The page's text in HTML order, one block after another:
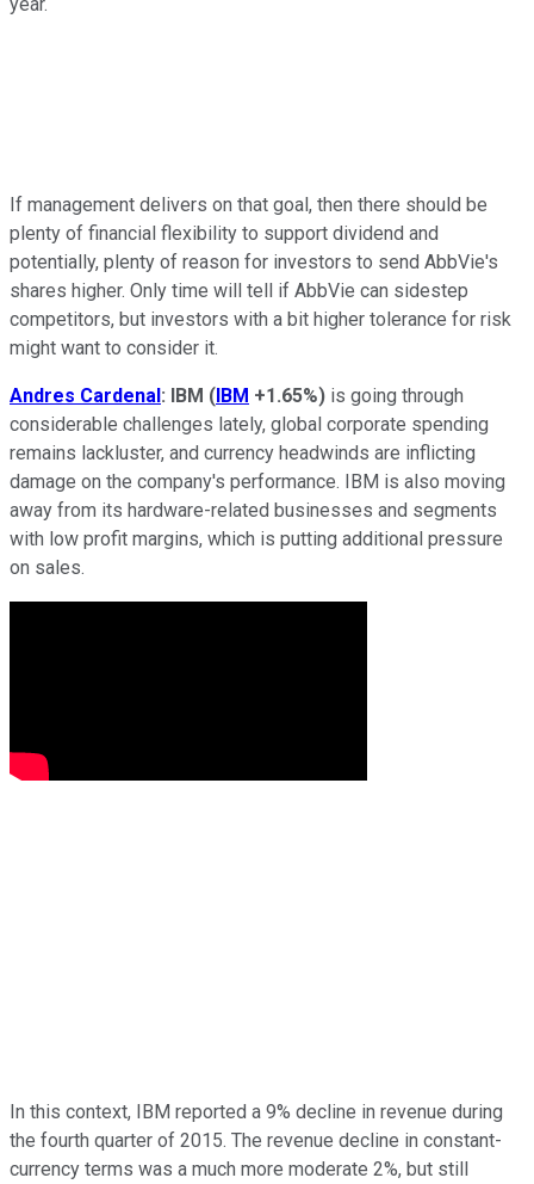
If management delivers on that goal, then there should be
plenty of financial flexibility to support dividend and
potentially, plenty of reason for investors to send AbbVie's
shares higher. Only time will tell if AbbVie can sidestep
competitors, but investors with a bit higher tolerance for risk
might want to consider it.
Andres Cardenal: IBM (IBM +1.65%) is going through
considerable challenges lately, global corporate spending
remains lackluster, and currency headwinds are inflicting
damage on the company's performance. IBM is also moving
away from its hardware-related businesses and segments
with low profit margins, which is putting additional pressure
on sales.
In this context, IBM reported a 9% decline in revenue during
the fourth quarter of 2015. The revenue decline in constant-
currency terms was a much more moderate 2%, but still